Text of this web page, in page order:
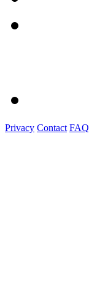
Privacy Contact FAQ